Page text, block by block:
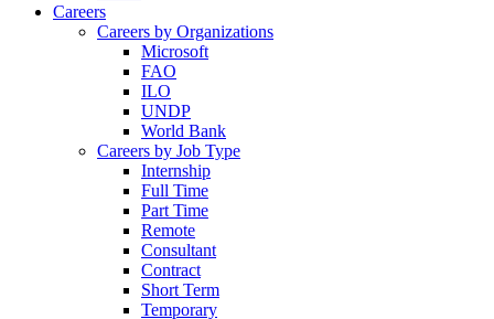
Careers
Careers by Organizations
Microsoft
FAO
ILO
UNDP
World Bank
Careers by Job Type
Internship
Full Time
Part Time
Remote
Consultant
Contract
Short Term
Temporary